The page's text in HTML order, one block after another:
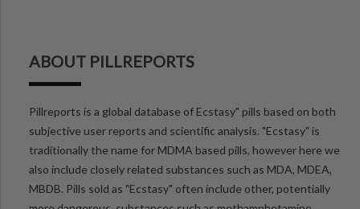
ABOUT PILLREPORTS
Pillreports is a global database of Ecstasy" pills based on both
subjective user reports and scientific analysis. "Ecstasy" is
traditionally the name for MDMA based pills, however here we
also include closely related substances such as MDA, MDEA,
MBDB. Pills sold as "Ecstasy" often include other, potentially